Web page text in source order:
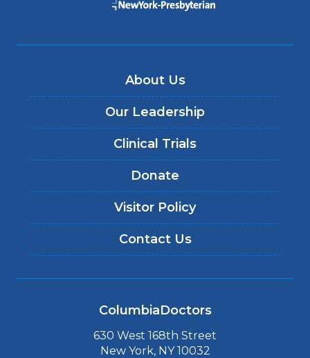
About Us
Our Leadership
Clinical Trials
Donate
Visitor Policy
Contact Us
ColumbiaDoctors
630 West 168th Street
New York, NY 10032